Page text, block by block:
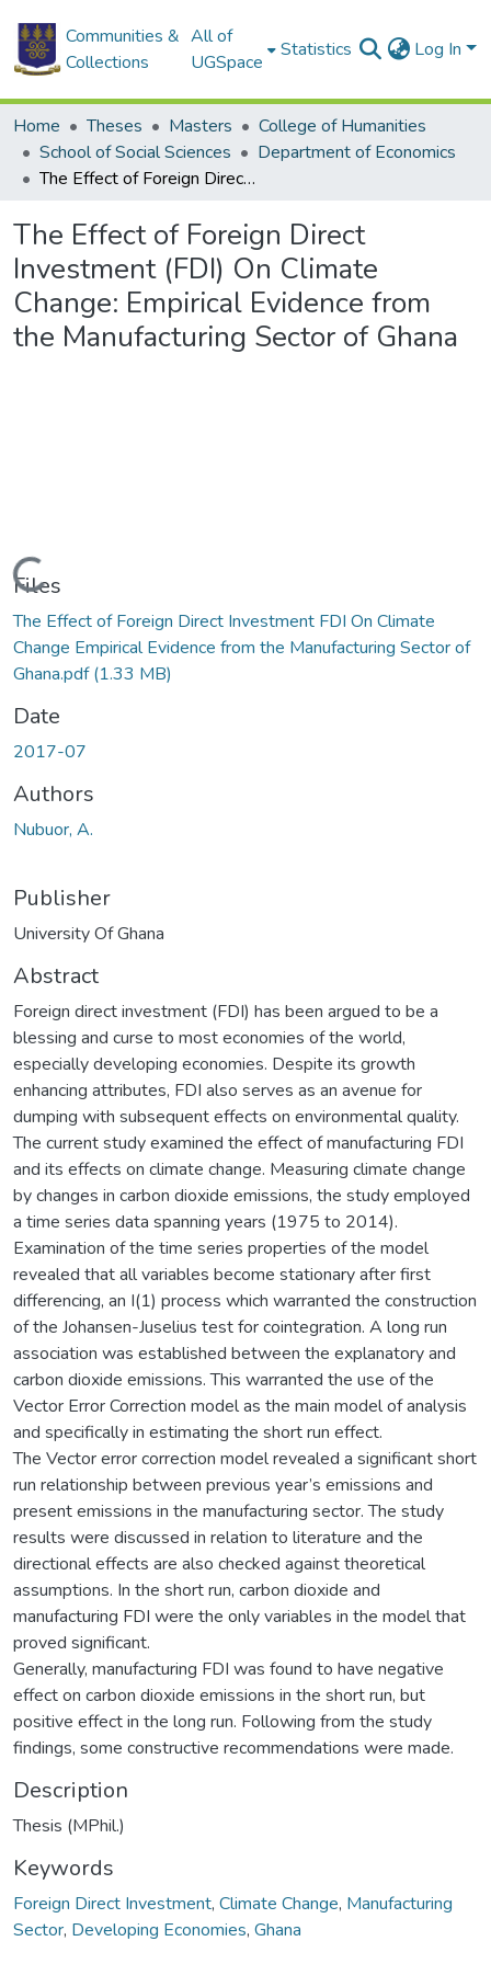
Communities &
Collections
All of
UGSpace
Statistics Log In
Home Theses Masters
College of Humanities
School of Social Sciences
Department of Economics
The Effect of Foreign Direct Investment (FDI) On Climate Change: Empirical Evidence from the Manufacturing Sector of Ghana
The Effect of Foreign Direct
Investment (FDI) On Climate
Change: Empirical Evidence from
the Manufacturing Sector of Ghana
Loading...
Files
The Effect of Foreign Direct Investment FDI On Climate
Change Empirical Evidence from the Manufacturing Sector of
Ghana.pdf(1.33 MB)
Date
2017-07
Authors
Nubuor, A.
Publisher
University Of Ghana
Abstract
Foreign direct investment (FDI) has been argued to be a
blessing and curse to most economies of the world,
especially developing economies. Despite its growth
enhancing attributes, FDI also serves as an avenue for
dumping with subsequent effects on environmental quality.
The current study examined the effect of manufacturing FDI
and its effects on climate change. Measuring climate change
by changes in carbon dioxide emissions, the study employed
a time series data spanning years (1975 to 2014).
Examination of the time series properties of the model
revealed that all variables become stationary after first
differencing, an I(1) process which warranted the construction
of the Johansen-Juselius test for cointegration. A long run
association was established between the explanatory and
carbon dioxide emissions. This warranted the use of the
Vector Error Correction model as the main model of analysis
and specifically in estimating the short run effect.
The Vector error correction model revealed a significant short
run relationship between previous year’s emissions and
present emissions in the manufacturing sector. The study
results were discussed in relation to literature and the
directional effects are also checked against theoretical
assumptions. In the short run, carbon dioxide and
manufacturing FDI were the only variables in the model that
proved significant.
Generally, manufacturing FDI was found to have negative
effect on carbon dioxide emissions in the short run, but
positive effect in the long run. Following from the study
findings, some constructive recommendations were made.
Description
Thesis (MPhil.)
Keywords
Foreign Direct Investment, Climate Change, Manufacturing
Sector, Developing Economies, Ghana